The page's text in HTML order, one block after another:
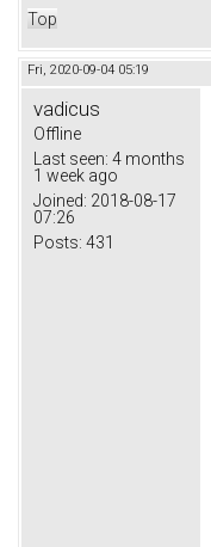
Top
Fri, 2020-09-04 05:19
vadicus
Offline
Last seen: 4 months
1 week ago
Joined: 2018-08-17
07:26
Posts: 431